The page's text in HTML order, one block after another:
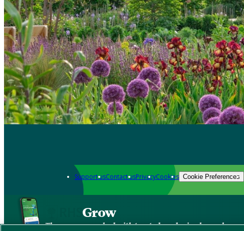
Support usContact usPrivacyCookies Cookie Preferences
Grow
The new app packed with trusted gardening know-how